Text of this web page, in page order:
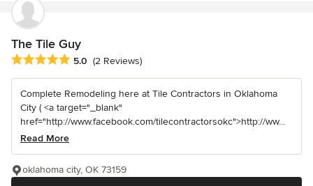
The Tile Guy
Average rating: 5 out of 5 stars
5.0 (2 Reviews)
Complete Remodeling here at Tile Contractors in Oklahoma
City ( <a target="_blank"
href="http://www.facebook.com/tilecontractorsokc">http://ww...
Read More
oklahoma city, OK 73159